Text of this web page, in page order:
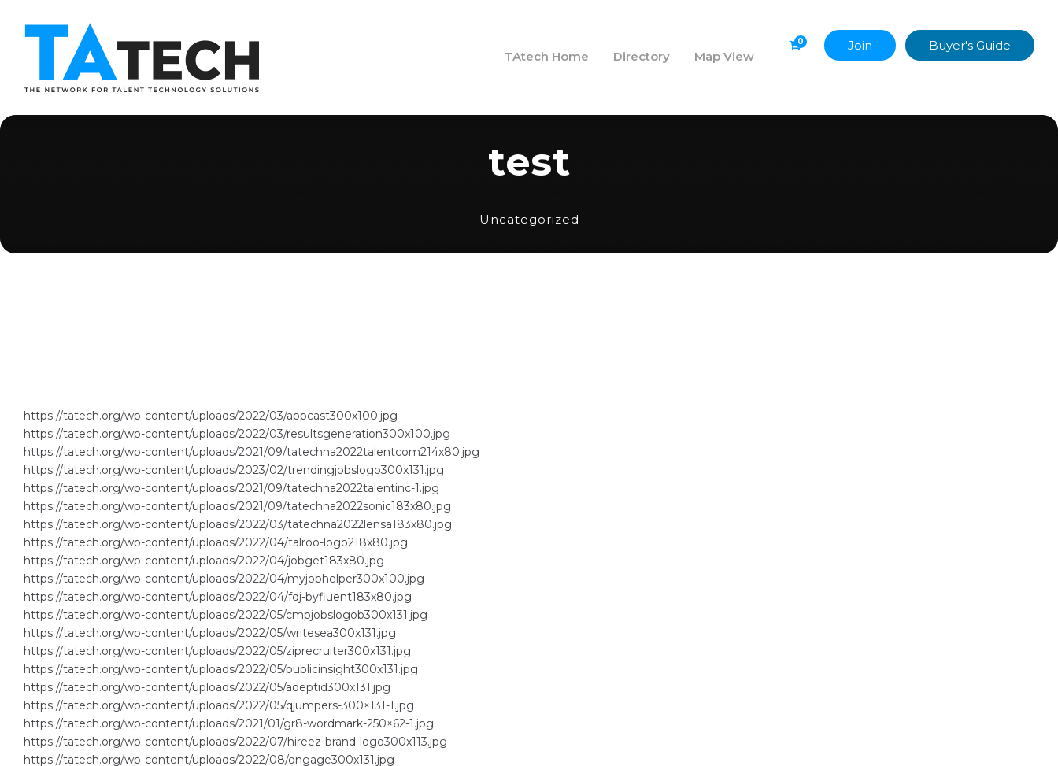
TAtech Home Directory Map View
0 Join Buyer's Guide
test
Uncategorized
https://tatech.org/wp-content/uploads/2022/03/appcast300x100.jpg
https://tatech.org/wp-content/uploads/2022/03/resultsgeneration300x100.jpg
https://tatech.org/wp-content/uploads/2021/09/tatechna2022talentcom214x80.jpg
https://tatech.org/wp-content/uploads/2023/02/trendingjobslogo300x131.jpg
https://tatech.org/wp-content/uploads/2021/09/tatechna2022talentinc-1.jpg
https://tatech.org/wp-content/uploads/2021/09/tatechna2022sonic183x80.jpg
https://tatech.org/wp-content/uploads/2022/03/tatechna2022lensa183x80.jpg
https://tatech.org/wp-content/uploads/2022/04/talroo-logo218x80.jpg
https://tatech.org/wp-content/uploads/2022/04/jobget183x80.jpg
https://tatech.org/wp-content/uploads/2022/04/myjobhelper300x100.jpg
https://tatech.org/wp-content/uploads/2022/04/fdj-byfluent183x80.jpg
https://tatech.org/wp-content/uploads/2022/05/cmpjobslogob300x131.jpg
https://tatech.org/wp-content/uploads/2022/05/writesea300x131.jpg
https://tatech.org/wp-content/uploads/2022/05/ziprecruiter300x131.jpg
https://tatech.org/wp-content/uploads/2022/05/publicinsight300x131.jpg
https://tatech.org/wp-content/uploads/2022/05/adeptid300x131.jpg
https://tatech.org/wp-content/uploads/2022/05/qjumpers-300×131-1.jpg
https://tatech.org/wp-content/uploads/2021/01/gr8-wordmark-250×62-1.jpg
https://tatech.org/wp-content/uploads/2022/07/hireez-brand-logo300x113.jpg
https://tatech.org/wp-content/uploads/2022/08/ongage300x131.jpg